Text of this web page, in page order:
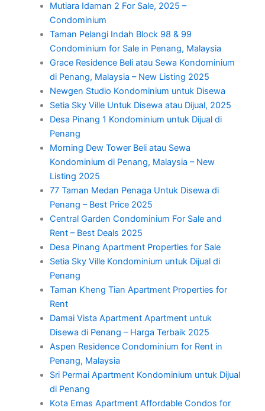
Mutiara Idaman 2 For Sale, 2025 –
Condominium
Taman Pelangi Indah Block 98 & 99
Condominium for Sale in Penang, Malaysia
Grace Residence Beli atau Sewa Kondominium
di Penang, Malaysia – New Listing 2025
Newgen Studio Kondominium untuk Disewa
Setia Sky Ville Untuk Disewa atau Dijual, 2025
Desa Pinang 1 Kondominium untuk Dijual di
Penang
Morning Dew Tower Beli atau Sewa
Kondominium di Penang, Malaysia – New
Listing 2025
77 Taman Medan Penaga Untuk Disewa di
Penang – Best Price 2025
Central Garden Condominium For Sale and
Rent – Best Deals 2025
Desa Pinang Apartment Properties for Sale
Setia Sky Ville Kondominium untuk Dijual di
Penang
Taman Kheng Tian Apartment Properties for
Rent
Damai Vista Apartment Apartment untuk
Disewa di Penang – Harga Terbaik 2025
Aspen Residence Condominium for Rent in
Penang, Malaysia
Sri Permai Apartment Kondominium untuk Dijual
di Penang
Kota Emas Apartment Affordable Condos for